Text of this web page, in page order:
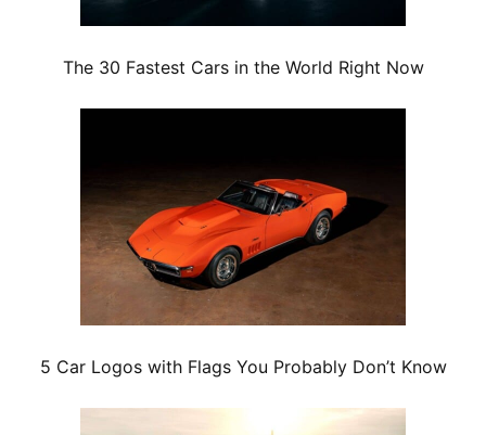
The 30 Fastest Cars in the World Right Now
5 Car Logos with Flags You Probably Don’t Know